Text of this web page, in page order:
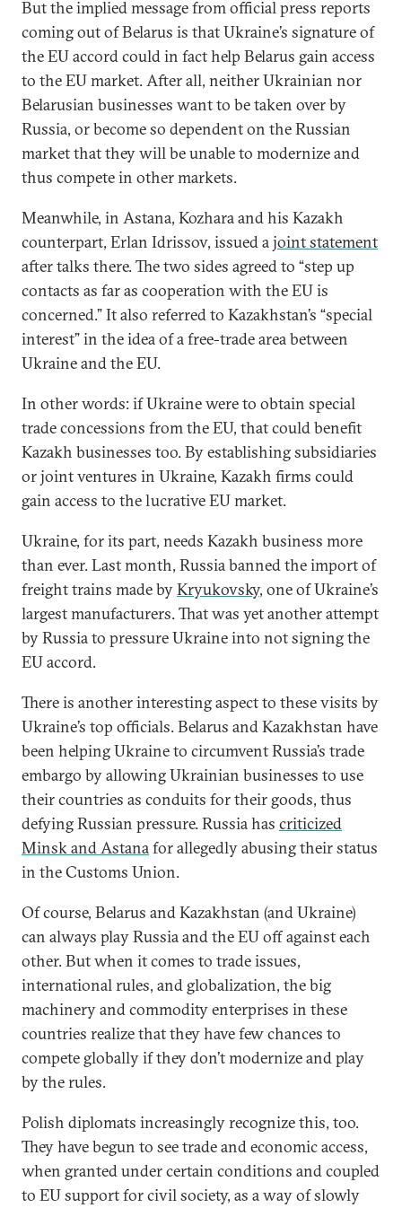
But the implied message from official press reports
coming out of Belarus is that Ukraine’s signature of
the EU accord could in fact help Belarus gain access
to the EU market. After all, neither Ukrainian nor
Belarusian businesses want to be taken over by
Russia, or become so dependent on the Russian
market that they will be unable to modernize and
thus compete in other markets.
Meanwhile, in Astana, Kozhara and his Kazakh
counterpart, Erlan Idrissov, issued ajoint statement
after talks there. The two sides agreed to “step up
contacts as far as cooperation with the EU is
concerned.” It also referred to Kazakhstan’s “special
interest” in the idea of a free-trade area between
Ukraine and the EU.
In other words: if Ukraine were to obtain special
trade concessions from the EU, that could benefit
Kazakh businesses too. By establishing subsidiaries
or joint ventures in Ukraine, Kazakh firms could
gain access to the lucrative EU market.
Ukraine, for its part, needs Kazakh business more
than ever. Last month, Russia banned the import of
freight trains made byKryukovsky, one of Ukraine’s
largest manufacturers. That was yet another attempt
by Russia to pressure Ukraine into not signing the
EU accord.
There is another interesting aspect to these visits by
Ukraine’s top officials. Belarus and Kazakhstan have
been helping Ukraine to circumvent Russia’s trade
embargo by allowing Ukrainian businesses to use
their countries as conduits for their goods, thus
defying Russian pressure. Russia has criticized
Minsk and Astanafor allegedly abusing their status
in the Customs Union.
Of course, Belarus and Kazakhstan (and Ukraine)
can always play Russia and the EU off against each
other. But when it comes to trade issues,
international rules, and globalization, the big
machinery and commodity enterprises in these
countries realize that they have few chances to
compete globally if they don’t modernize and play
by the rules.
Polish diplomats increasingly recognize this, too.
They have begun to see trade and economic access,
when granted under certain conditions and coupled
to EU support for civil society, as a way of slowly